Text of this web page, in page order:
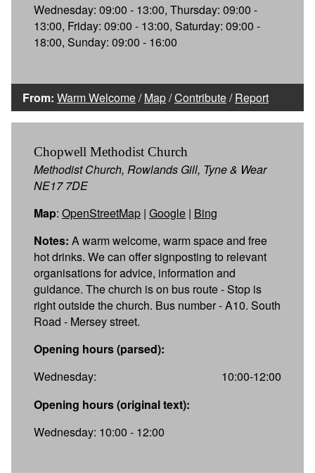
Wednesday: 09:00 - 13:00, Thursday: 09:00 -
13:00, Friday: 09:00 - 13:00, Saturday: 09:00 -
18:00, Sunday: 09:00 - 16:00
From: Warm Welcome/Map/Contribute/Report
Chopwell Methodist Church
Methodist Church, Rowlands Gill, Tyne & Wear
NE17 7DE
Map: OpenStreetMap | Google | Bing
Notes: A warm welcome, warm space and free
hot drinks. We can offer signposting to relevant
organisations for advice, information and
guidance. The church is on bus route - Stop is
right outside the church. Bus number - A10. South
Road - Mersey street.
Opening hours (parsed):
Wednesday:
10:00-12:00
Opening hours (original text):
Wednesday: 10:00 - 12:00